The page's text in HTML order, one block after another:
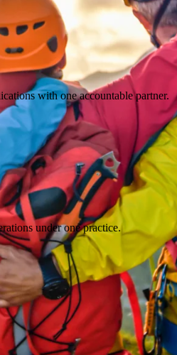
with one accountable partner.
under one practice.